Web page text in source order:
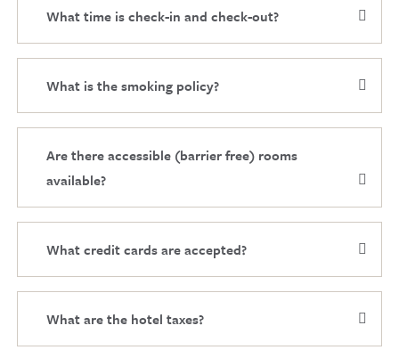
What time is check-in and check-out?
What is the smoking policy?
Are there accessible (barrier free) rooms
available?
What credit cards are accepted?
What are the hotel taxes?